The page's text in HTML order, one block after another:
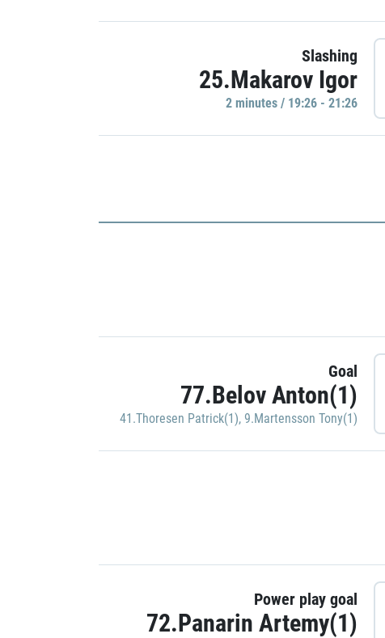
Slashing
25.Makarov Igor
2 minutes / 19:26 - 21:26
Goal
77.Belov Anton(1)
41.Thoresen Patrick(1), 9.Martensson Tony(1)
Power play goal
72.Panarin Artemy(1)